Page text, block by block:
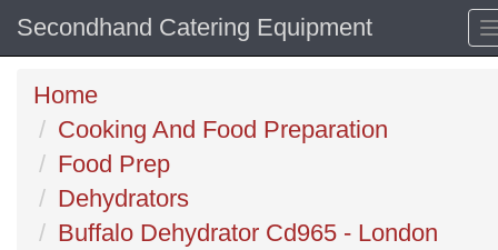
Secondhand Catering Equipment
Home
Cooking And Food Preparation
Food Prep
Dehydrators
Buffalo Dehydrator Cd965 - London